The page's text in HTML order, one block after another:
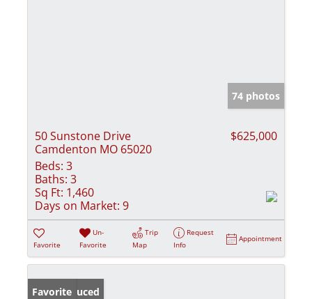
74 photos
50 Sunstone Drive
Camdenton MO 65020
$625,000
Beds: 3
Baths: 3
Sq Ft: 1,460
Days on Market: 9
Favorite
Un-
Favorite
Trip
Map
Request
Info
Appointment
Price Reduced
Favorite